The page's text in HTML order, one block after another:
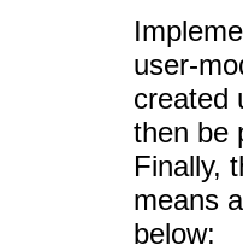
user-
created
then be
Finally,
means
below: